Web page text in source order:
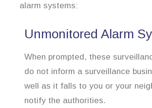
alarm systems:
Unmonitored Alarm
When prompted, these
do not inform a surveillance
well as it falls to you or your
notify the authorities.